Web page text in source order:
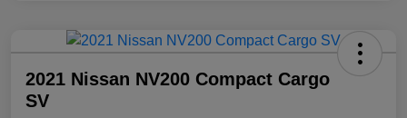
2021 Nissan NV200 Compact Cargo
SV